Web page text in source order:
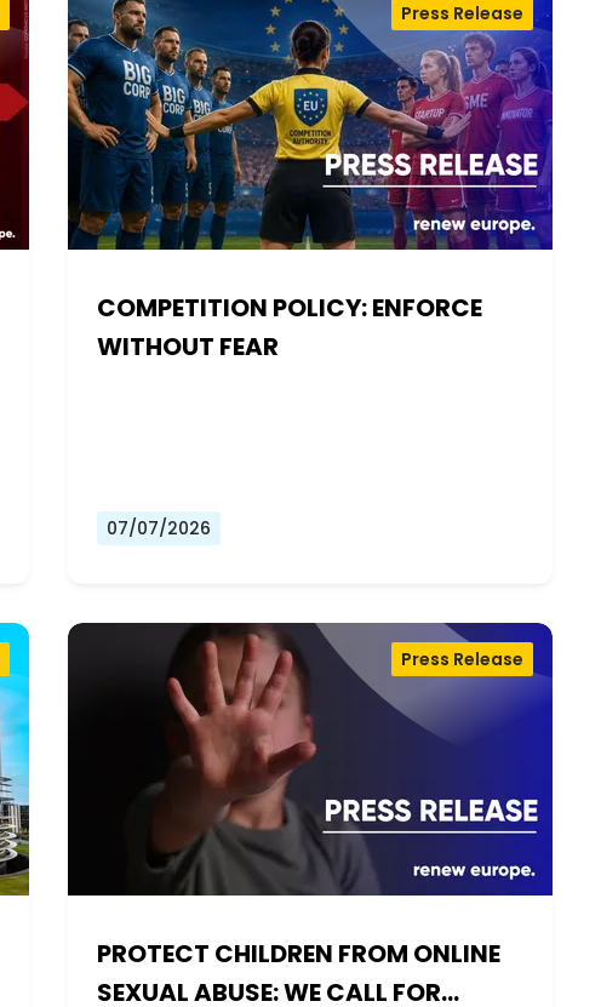
COMPETITION POLICY: ENFORCE
WITHOUT FEAR
Press Release
07/07/2026
PROTECT CHILDREN FROM ONLINE
SEXUAL ABUSE: WE CALL FOR
Press Release